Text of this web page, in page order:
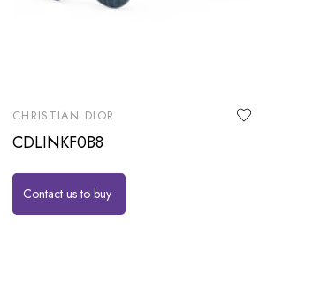
CHRISTIAN DIOR
CDLINKF0B8
Contact us to buy